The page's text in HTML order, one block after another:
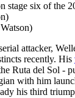
stage six of the
attacker,
recently. His
Ruta del Sol -
with him
his third